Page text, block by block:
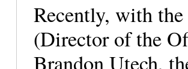
Recently, with
(Director of the
Brandon Utech,